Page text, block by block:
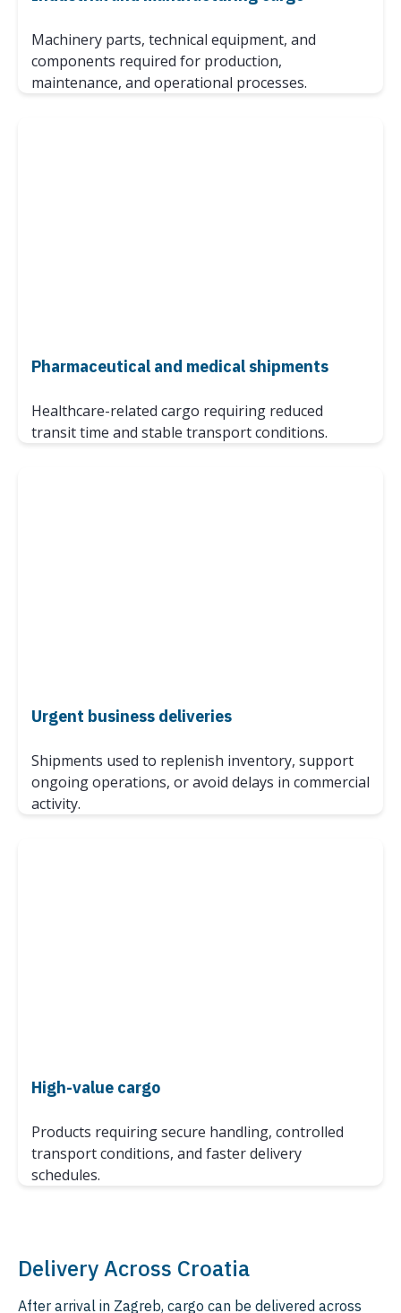
Machinery parts, technical equipment, and
components required for production,
maintenance, and operational processes.
Pharmaceutical and medical shipments
Healthcare-related cargo requiring reduced
transit time and stable transport conditions.
Urgent business deliveries
Shipments used to replenish inventory, support
ongoing operations, or avoid delays in commercial
activity.
High-value cargo
Products requiring secure handling, controlled
transport conditions, and faster delivery
schedules.
Delivery Across Croatia
After arrival in Zagreb, cargo can be delivered across